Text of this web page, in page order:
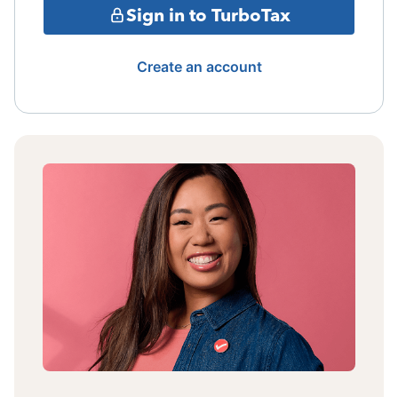
Sign in to TurboTax
Create an account